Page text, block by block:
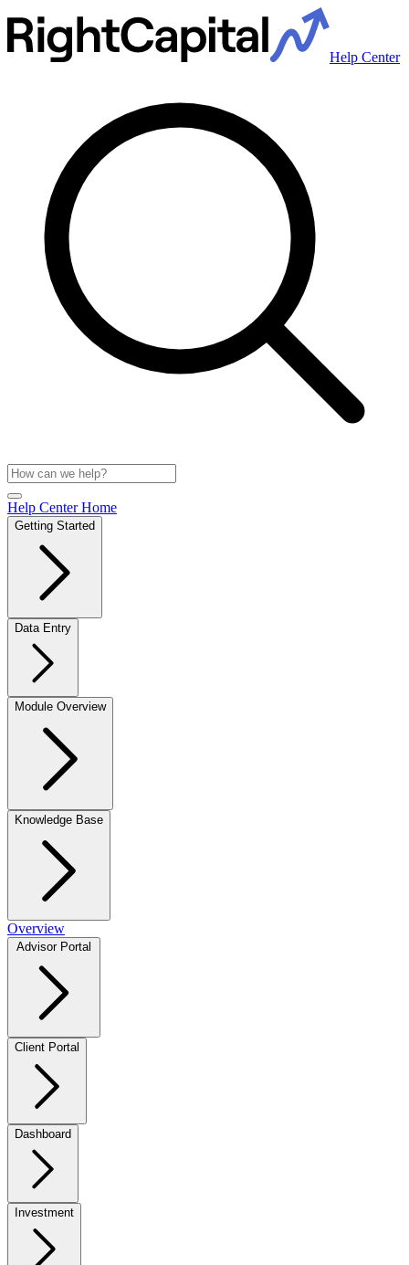
Help Center
Help Center Home
Getting Started
Data Entry
Module Overview
Knowledge Base
Overview
Client Portal
Dashboard
Investment